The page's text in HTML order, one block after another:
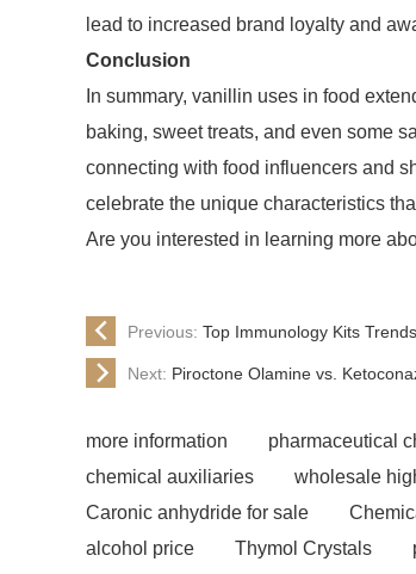
lead to increased brand loyalty and
Conclusion
In summary, vanillin uses in food
baking, sweet treats, and even some
connecting with food influencers and
celebrate the unique characteristics
Are you interested in learning more
Previous: Top Immunology Kits
Next: Piroctone Olamine vs.
more information pharmaceutical
chemical auxiliaries
wholesale
Caronic anhydride for sale
alcohol price
Thymol Crystals